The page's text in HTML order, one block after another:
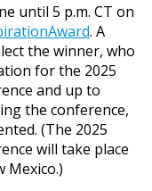
until 5 p.m. CT on
. A
the winner, who
for the 2025
and up to
the conference,
(The 2025
will take place
Mexico.)